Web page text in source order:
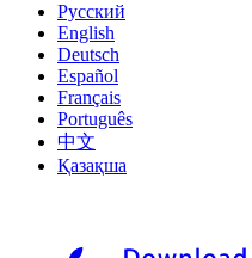
Русский
English
Deutsch
Español
Français
Português
中文
Қазақша